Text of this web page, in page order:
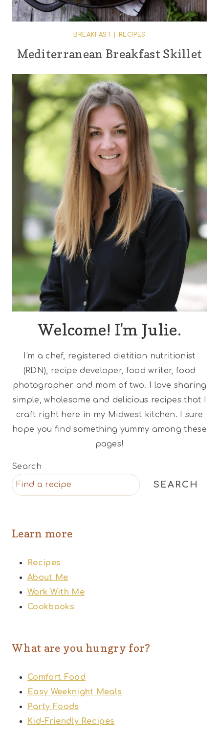
BREAKFAST RECIPES
Mediterranean Breakfast Skillet
Welcome! I'm Julie.
I'm a chef, registered dietitian nutritionist
(RDN), recipe developer, food writer, food
photographer and mom of two. I love sharing
simple, wholesome and delicious recipes that I
craft right here in my Midwest kitchen. I sure
hope you find something yummy among these
pages!
Search
SEARCH
Learn more
Recipes
About Me
Work With Me
Cookbooks
What are you hungry for?
Comfort Food
Easy Weeknight Meals
Party Foods
Kid-Friendly Recipes